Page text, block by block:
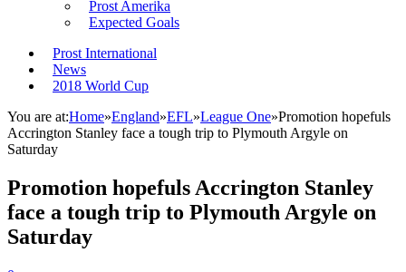
Prost Amerika
Expected Goals
Prost International
News
2018 World Cup
You are at:Home»England»EFL»League One»Promotion hopefuls
Accrington Stanley face a tough trip to Plymouth Argyle on
Saturday
Promotion hopefuls Accrington Stanley
face a tough trip to Plymouth Argyle on
Saturday